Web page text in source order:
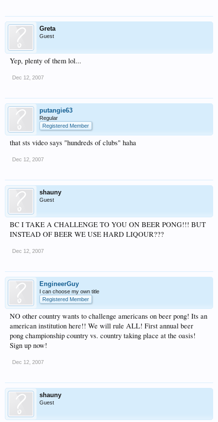
Greta
Guest
Yep, plenty of them lol...
Dec 12, 2007
putangie63
Regular
Registered Member
that sts video says "hundreds of clubs" haha
Dec 12, 2007
shauny
Guest
BC I TAKE A CHALLENGE TO YOU ON BEER PONG!!! BUT
INSTEAD OF BEER WE USE HARD LIQOUR???
Dec 12, 2007
EngineerGuy
I can choose my own title
Registered Member
NO other country wants to challenge americans on beer pong! Its an
american institution here!! We will rule ALL! First annual beer
pong championship country vs. country taking place at the oasis!
Sign up now!
Dec 12, 2007
shauny
Guest